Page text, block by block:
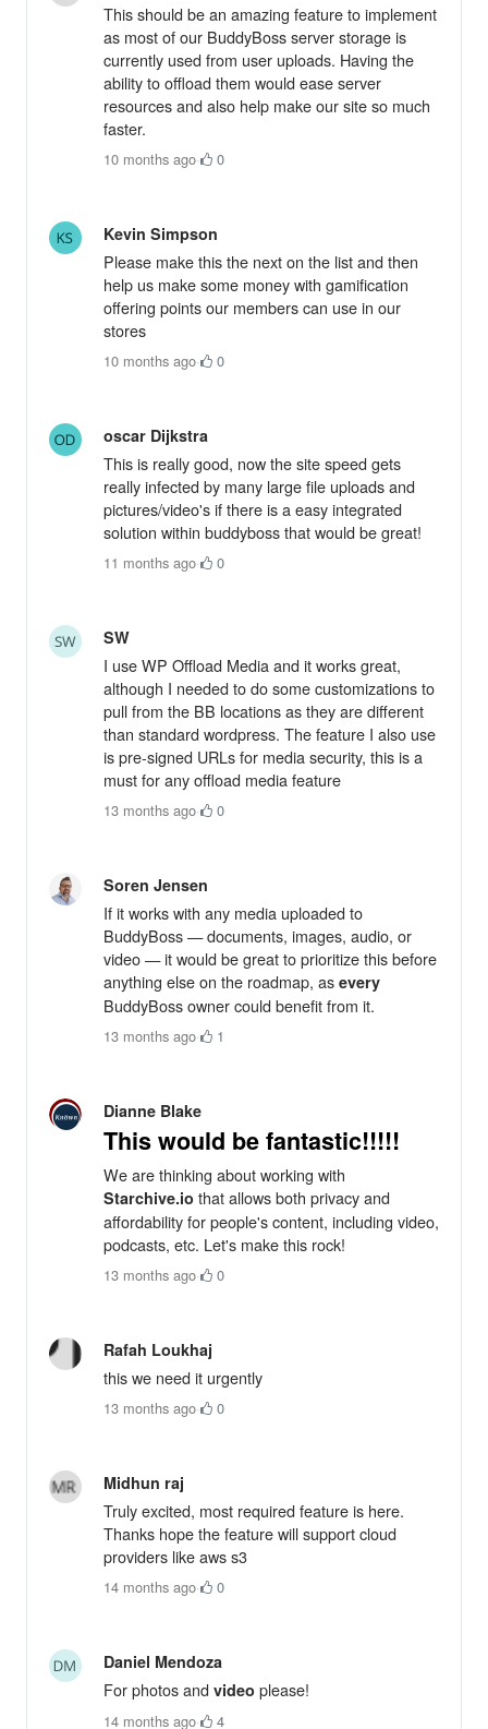
This should be an amazing feature to implement
as most of our BuddyBoss server storage is
currently used from user uploads. Having the
ability to offload them would ease server
resources and also help make our site so much
faster.
10 months ago· 0
Kevin Simpson
Please make this the next on the list and then
help us make some money with gamification
offering points our members can use in our
stores
10 months ago· 0
oscar Dijkstra
This is really good, now the site speed gets
really infected by many large file uploads and
pictures/video's if there is a easy integrated
solution within buddyboss that would be great!
11 months ago· 0
SW
I use WP Offload Media and it works great,
although I needed to do some customizations to
pull from the BB locations as they are different
than standard wordpress. The feature I also use
is pre-signed URLs for media security, this is a
must for any offload media feature
13 months ago· 0
Soren Jensen
If it works with any media uploaded to
BuddyBoss — documents, images, audio, or
video — it would be great to prioritize this before
anything else on the roadmap, as every
BuddyBoss owner could benefit from it.
13 months ago· 1
Dianne Blake
This would be fantastic!!!!!
We are thinking about working with
Starchive.io that allows both privacy and
affordability for people's content, including video,
podcasts, etc. Let's make this rock!
13 months ago· 0
Rafah Loukhaj
this we need it urgently
13 months ago· 0
Midhun raj
Truly excited, most required feature is here.
Thanks hope the feature will support cloud
providers like aws s3
14 months ago· 0
Daniel Mendoza
For photos and video please!
14 months ago· 4